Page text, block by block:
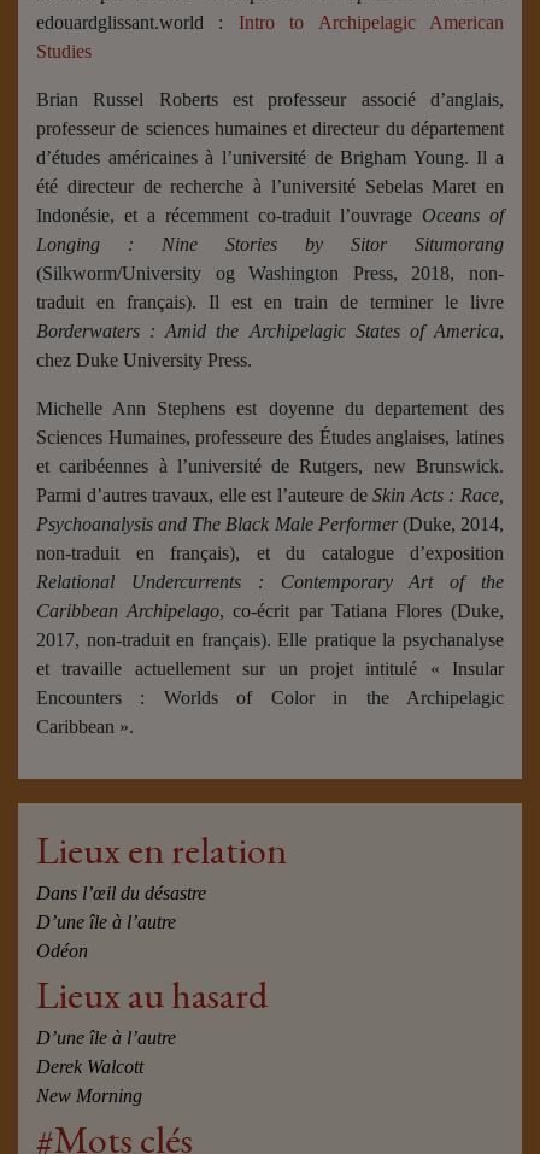
edouardglissant.world : Intro to Archipelagic American
Studies
Brian Russel Roberts est professeur associé d’anglais,
professeur de sciences humaines et directeur du département
d’études américaines à l’université de Brigham Young. Il a
été directeur de recherche à l’université Sebelas Maret en
Indonésie, et a récemment co-traduit l’ouvrage Oceans of
Longing : Nine Stories by Sitor Situmorang
(Silkworm/University og Washington Press, 2018, non-
traduit en français). Il est en train de terminer le livre
Borderwaters : Amid the Archipelagic States of America,
chez Duke University Press.
Michelle Ann Stephens est doyenne du departement des
Sciences Humaines, professeure des Études anglaises, latines
et caribéennes à l’université de Rutgers, new Brunswick.
Parmi d’autres travaux, elle est l’auteure deSkin Acts : Race,
Psychoanalysis and The Black Male Performer(Duke, 2014,
non-traduit en français), et du catalogue d’exposition
Relational Undercurrents : Contemporary Art of the
Caribbean Archipelago, co-écrit par Tatiana Flores (Duke,
2017, non-traduit en français). Elle pratique la psychanalyse
et travaille actuellement sur un projet intitulé « Insular
Encounters : Worlds of Color in the Archipelagic
Caribbean ».
Lieux en relation
Dans l’œil du désastre
D’une île à l’autre
Odéon
Lieux au hasard
D’une île à l’autre
Derek Walcott
New Morning
#Mots clés